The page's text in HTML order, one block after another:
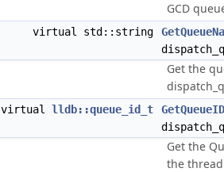
GCD
virtual std::string
Get the
virtual lldb::queue_id_t
Get the
the